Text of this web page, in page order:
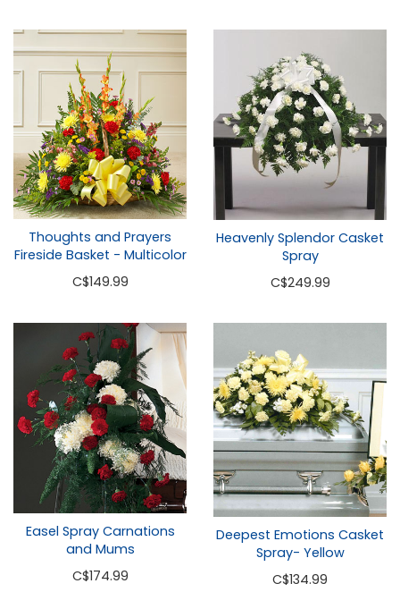
Thoughts and Prayers
Fireside Basket - Multicolor
C$149.99
Heavenly Splendor Casket
Spray
C$249.99
Easel Spray Carnations
and Mums
C$174.99
Deepest Emotions Casket
Spray- Yellow
C$134.99